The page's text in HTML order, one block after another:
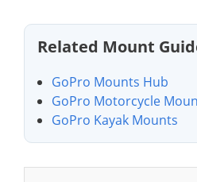
Related Mount
GoPro Mounts Hub
GoPro Motorcycle
GoPro Kayak Mounts